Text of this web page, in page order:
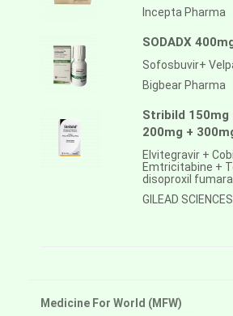
Incepta Pharma
SODADX
Sofosbuvir+
Bigbear Pharma
Stribild 150mg
200mg +
Elvitegravir +
Emtricitabine +
disoproxil
GILEAD
Medicine For World (MFW)